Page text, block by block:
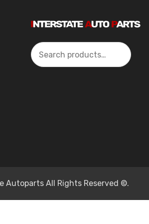
Search
Autoparts All Rights Reserved ©.